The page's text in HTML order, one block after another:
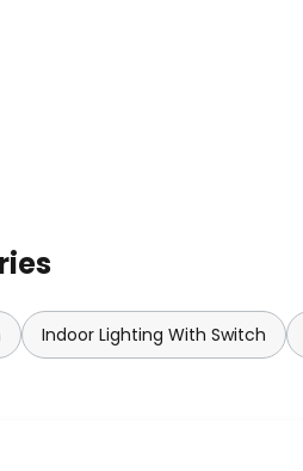
Indoor Lighting With Switch